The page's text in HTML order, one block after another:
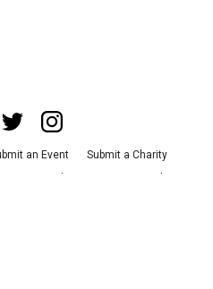
an Event
Submit a Charity